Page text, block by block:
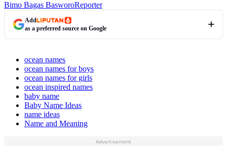
Bimo Bagas BasworoReporter
Add
as a preferred source on Google
ocean names
ocean names for boys
ocean names for girls
ocean inspired names
baby name
Baby Name Ideas
name ideas
Name and Meaning
Advertisement